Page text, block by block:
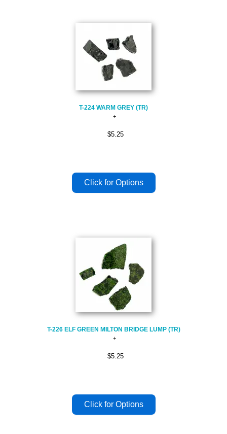
T-224 WARM GREY (TR)
$5.25
T-226 ELF GREEN MILTON BRIDGE LUMP (TR)
$5.25